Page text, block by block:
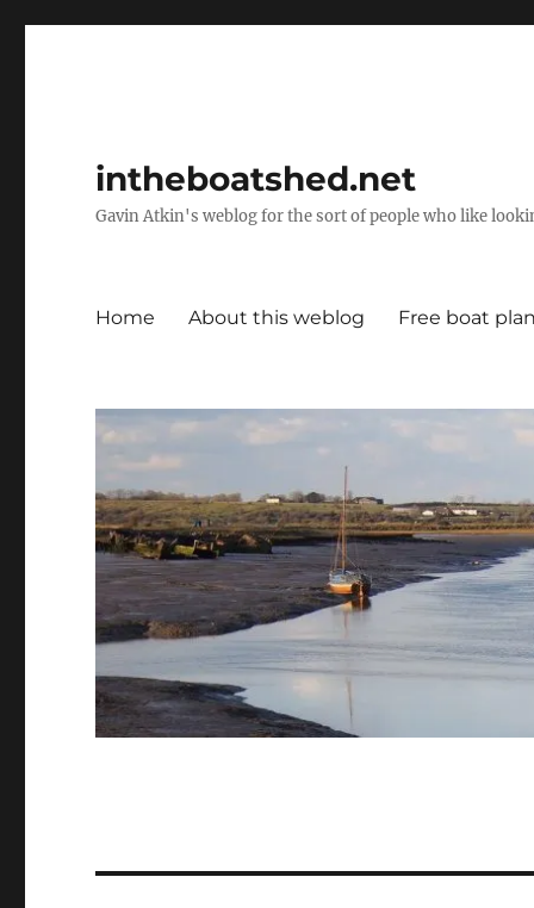
intheboatshed.net
Gavin Atkin's weblog for the sort of people who like
Home About this weblog Free boat